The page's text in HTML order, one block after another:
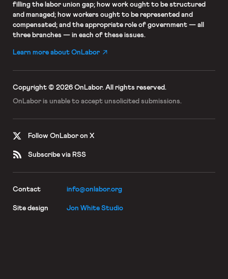
filling the labor union gap; how work ought to be structured
and managed; how workers ought to be represented and
compensated; and the appropriate role of government — all
three branches — in each of these issues.
Learn more about OnLabor
Copyright © 2026 OnLabor. All rights reserved.
OnLabor is unable to accept unsolicited submissions.
Follow OnLabor on X
Subscribe via RSS
Contact info@onlabor.org
Site design Jon White Studio